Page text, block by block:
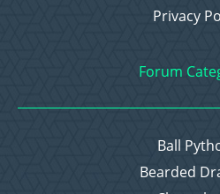
Privacy
Forum
Ball
Bearded